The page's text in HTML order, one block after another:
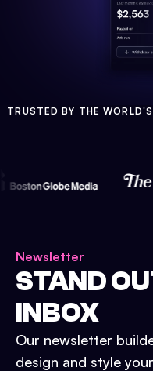
TRUSTED BY THE
Newsletter
STAND
INBOX
Our newsletter
design and style